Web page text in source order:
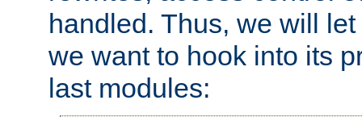
handled. Thus, we will
we want to hook into its
last modules: